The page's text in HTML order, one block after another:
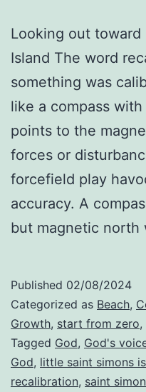
Looking out
Island The word
something was
like a compass
points to the
forces or
forcefield play
accuracy. A
but magnetic north
Published 02/08/2024
Categorized as Beach,
Growth, start from zero,
Tagged God, God's
God, little saint simons
recalibration, saint